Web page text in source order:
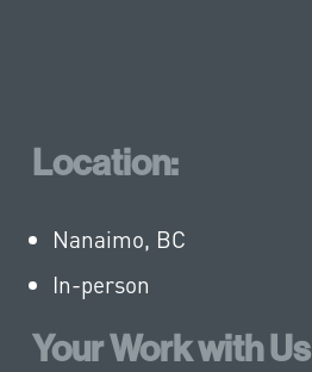
Location:
Nanaimo, BC
In-person
Your Work with Us